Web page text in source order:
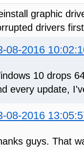
graphic
drivers
08-2016
10 drops
every update,
08-2016
guys. That